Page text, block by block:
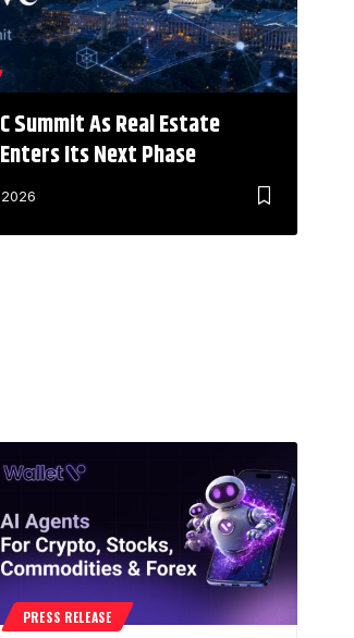
Summit As Real Estate
Its Next Phase
PRESS RELEASE